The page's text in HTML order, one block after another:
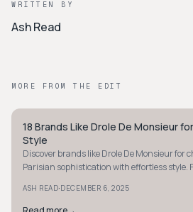
WRITTEN BY
Ash Read
MORE FROM THE EDIT
STYLE GUIDE
18 Brands Like Drole De Monsieur
Style
Discover brands like Drole De Monsieur for
Parisian sophistication with effortless style.
ASH READ·DECEMBER 6, 2025